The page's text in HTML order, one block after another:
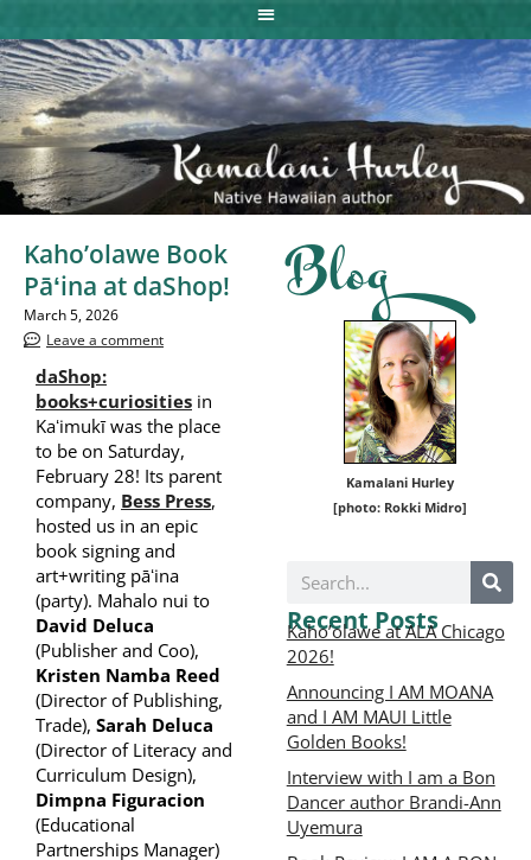
Kaho’olawe Book
Pāʻina at daShop!
March 5, 2026
Leave a comment
daShop:
books+curiosities in
Kaʻimukī was the place
to be on Saturday,
February 28! Its parent
company, Bess Press,
hosted us in an epic
book signing and
art+writing pāʻina
(party). Mahalo nui to
David Deluca
(Publisher and Coo),
Kristen Namba Reed
(Director of Publishing,
Trade), Sarah Deluca
(Director of Literacy and
Curriculum Design),
Dimpna Figuracion
(Educational
Partnerships Manager)
Blog
Kamalani Hurley
[photo: Rokki Midro]
Recent Posts
Kaho’olawe at ALA Chicago
2026!
Announcing I AM MOANA
and I AM MAUI Little
Golden Books!
Interview with I am a Bon
Dancer author Brandi-Ann
Uyemura